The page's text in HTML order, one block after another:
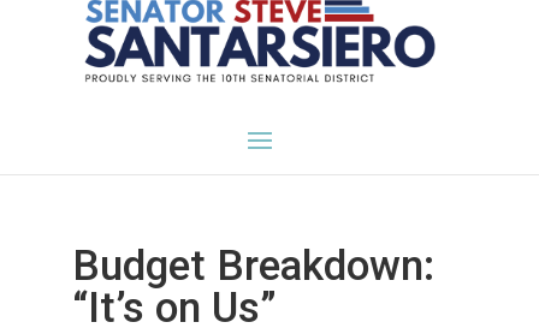
Budget Breakdown:
“It’s on Us”